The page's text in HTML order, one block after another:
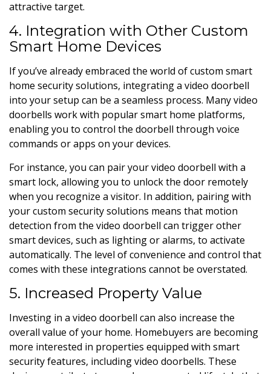
attractive target.
4. Integration with Other Custom
Smart Home Devices
If you’ve already embraced the world of custom smart
home security solutions, integrating a video doorbell
into your setup can be a seamless process. Many video
doorbells work with popular smart home platforms,
enabling you to control the doorbell through voice
commands or apps on your devices.
For instance, you can pair your video doorbell with a
smart lock, allowing you to unlock the door remotely
when you recognize a visitor. In addition, pairing with
your custom security solutions means that motion
detection from the video doorbell can trigger other
smart devices, such as lighting or alarms, to activate
automatically. The level of convenience and control that
comes with these integrations cannot be overstated.
5. Increased Property Value
Investing in a video doorbell can also increase the
overall value of your home. Homebuyers are becoming
more interested in properties equipped with smart
security features, including video doorbells. These